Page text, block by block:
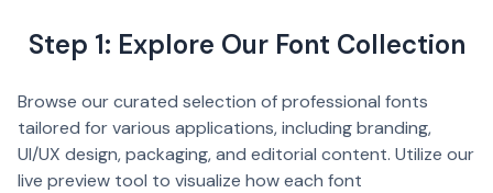
Step 1: Explore Our Font Collection
Browse our curated selection of professional fonts
tailored for various applications, including branding,
UI/UX design, packaging, and editorial content. Utilize our
live preview tool to visualize how each font